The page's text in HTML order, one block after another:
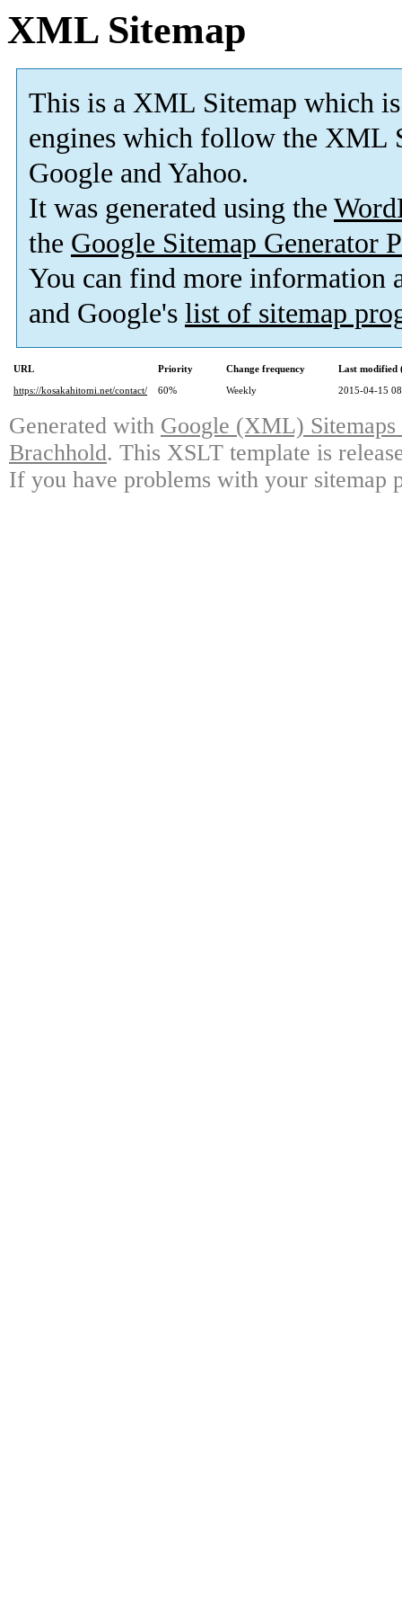
XML Sitemap
This is a XML Sitemap which is
engines which follow the XML
Google and Yahoo.
It was generated using the
the Google Sitemap Generator
You can find more information
and Google's list of sitemap
URL Priority Change frequency
Last modified
https://kosakahitomi.net/contact/
60% Weekly 2015-04-15
Generated with Google (XML)
Brachhold. This XSLT template is
If you have problems with your sitemap